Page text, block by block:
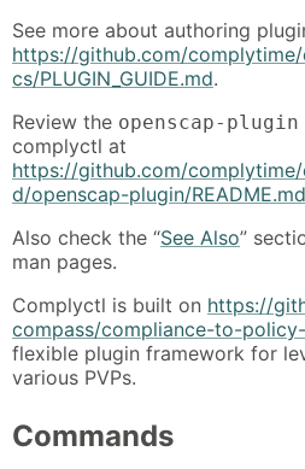
See more about authoring
https://github.com/
cs/PLUGIN_GUIDE.md.
Review the openscap-plugin
complyctl at
https://github.com/
d/openscap-plugin/README.md
Also check the “See Also”
man pages.
Complyctl is built on https://
compass/compliance-to-
flexible plugin framework for
various PVPs.
Commands